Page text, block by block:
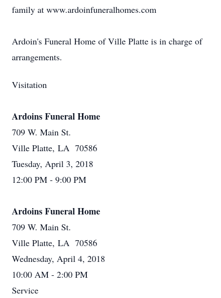
family at www.ardoinfuneralhomes.com
Ardoin's Funeral Home of Ville Platte is in charge of
arrangements.
Visitation
Ardoins Funeral Home
709 W. Main St.
Ville Platte, LA 70586
Tuesday, April 3, 2018
12:00 PM - 9:00 PM
Ardoins Funeral Home
709 W. Main St.
Ville Platte, LA 70586
Wednesday, April 4, 2018
10:00 AM - 2:00 PM
Service